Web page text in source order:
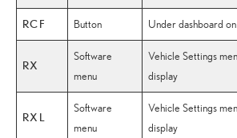
RC F Button Under dashboard
RX
Software
menu
Vehicle Settings
display
RX L
Software
menu
Vehicle Settings
display